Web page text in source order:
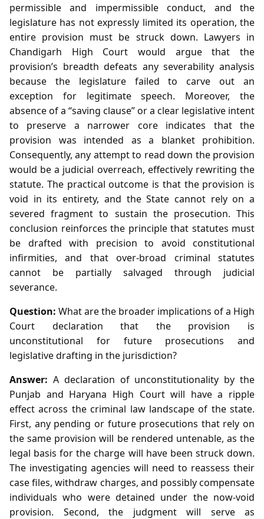
permissible and impermissible conduct, and the
legislature has not expressly limited its operation, the
entire provision must be struck down. Lawyers in
Chandigarh High Court would argue that the
provision’s breadth defeats any severability analysis
because the legislature failed to carve out an
exception for legitimate speech. Moreover, the
absence of a “saving clause” or a clear legislative intent
to preserve a narrower core indicates that the
provision was intended as a blanket prohibition.
Consequently, any attempt to read down the provision
would be a judicial overreach, effectively rewriting the
statute. The practical outcome is that the provision is
void in its entirety, and the State cannot rely on a
severed fragment to sustain the prosecution. This
conclusion reinforces the principle that statutes must
be drafted with precision to avoid constitutional
infirmities, and that over‑broad criminal statutes
cannot be partially salvaged through judicial
severance.
Question: What are the broader implications of a High
Court declaration that the provision is
unconstitutional for future prosecutions and
legislative drafting in the jurisdiction?
Answer: A declaration of unconstitutionality by the
Punjab and Haryana High Court will have a ripple
effect across the criminal law landscape of the state.
First, any pending or future prosecutions that rely on
the same provision will be rendered untenable, as the
legal basis for the charge will have been struck down.
The investigating agencies will need to reassess their
case files, withdraw charges, and possibly compensate
individuals who were detained under the now‑void
provision. Second, the judgment will serve as